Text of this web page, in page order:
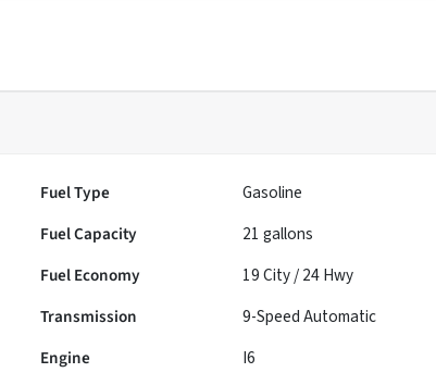
Fuel Type
Gasoline
Fuel Capacity
21 gallons
Fuel Economy
19City /24Hwy
Transmission
9-Speed Automatic
Engine
I6